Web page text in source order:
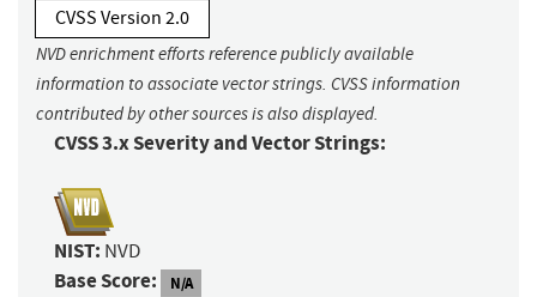
CVSS Version 2.0
NVD enrichment efforts reference publicly available
information to associate vector strings. CVSS information
contributed by other sources is also displayed.
CVSS 3.x Severity and Vector Strings:
NIST: NVD
Base Score: N/A